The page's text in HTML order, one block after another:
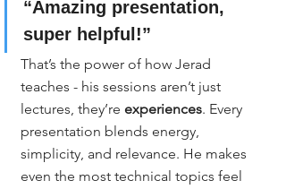
“Amazing presentation,
super helpful!”
That’s the power of how Jerad
teaches - his sessions aren’t just
lectures, they’re experiences. Every
presentation blends energy,
simplicity, and relevance. He makes
even the most technical topics feel